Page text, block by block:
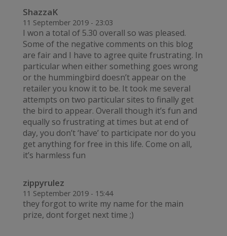
ShazzaK
11 September 2019 - 23:03
I won a total of 5.30 overall so was pleased.
Some of the negative comments on this blog
are fair and I have to agree quite frustrating. In
particular when either something goes wrong
or the hummingbird doesn’t appear on the
retailer you know it to be. It took me several
attempts on two particular sites to finally get
the bird to appear. Overall though it’s fun and
equally so frustrating at times but at end of
day, you don’t ‘have’ to participate nor do you
get anything for free in this life. Come on all,
it’s harmless fun
zippyrulez
11 September 2019 - 15:44
they forgot to write my name for the main
prize, dont forget next time ;)